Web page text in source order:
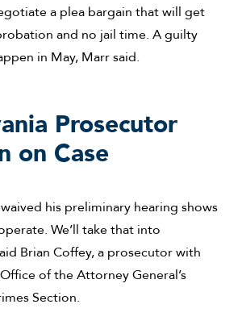
a plea bargain that will get
and no jail time. A guilty
in May, Marr said.
Prosecutor
on Case
his preliminary hearing shows
We’ll take that into
Brian Coffey, a prosecutor with
of the Attorney General’s
Section.